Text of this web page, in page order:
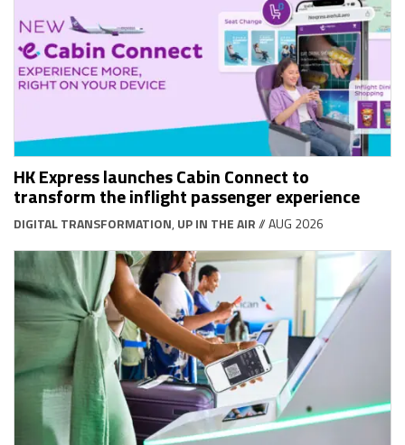
HK Express launches Cabin Connect to
transform the inflight passenger experience
DIGITAL TRANSFORMATION, UP IN THE AIR// AUG 2026